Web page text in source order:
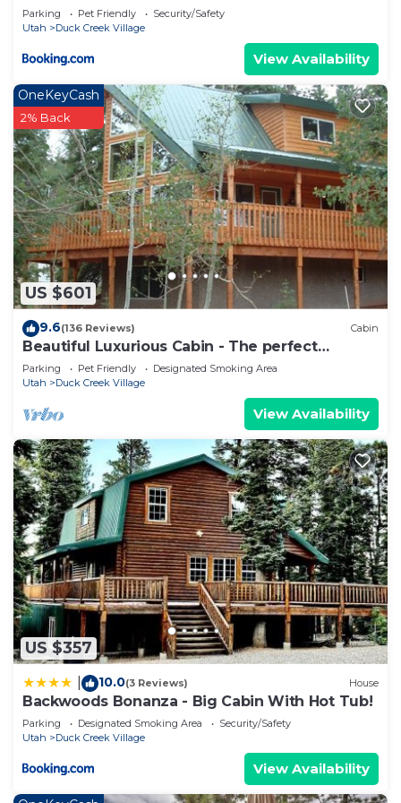
Parking Pet Friendly
Security/Safety
Utah
Duck Creek Village
View Availability
US $601
OneKeyCash
2% Back
9.6(136 Reviews) Cabin
Beautiful Luxurious Cabin - The perfect
getaway!
Parking Pet Friendly
Designated Smoking Area
Utah
Duck Creek Village
View Availability
US $357
10.0(3 Reviews) House
Backwoods Bonanza - Big Cabin With Hot Tub!
Parking Designated Smoking Area
Security/Safety
Utah
Duck Creek Village
View Availability